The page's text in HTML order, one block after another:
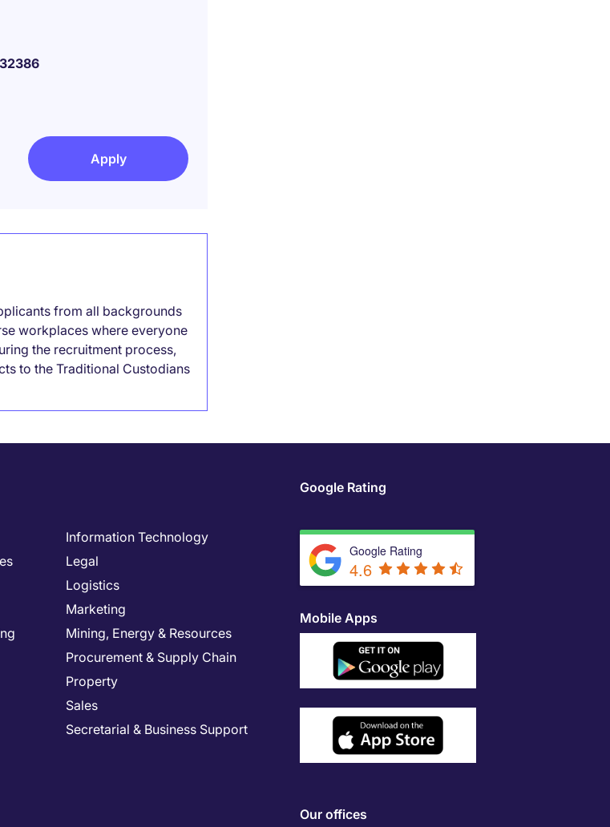
Apply
from all backgrounds
workplaces where everyone
the recruitment process,
to the Traditional Custodians
Information Technology
Legal
Logistics
Marketing
Mining, Energy & Resources
Procurement & Supply Chain
Property
Sales
Secretarial & Business Support
Google Rating
Google Rating
4.6
Mobile Apps
Our offices